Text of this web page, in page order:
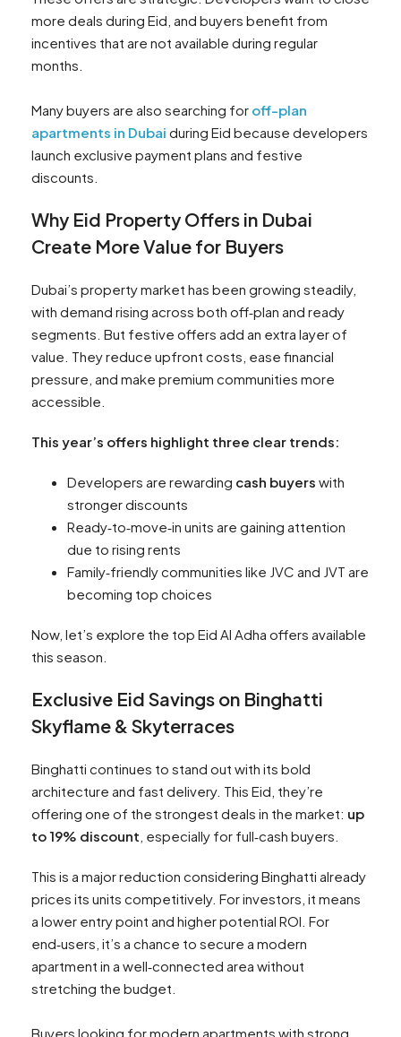
more deals during Eid, and buyers benefit from
incentives that are not available during regular
months.
Many buyers are also searching for off-plan
apartments in Dubai during Eid because developers
launch exclusive payment plans and festive
discounts.
Why Eid Property Offers in Dubai
Create More Value for Buyers
Dubai’s property market has been growing steadily,
with demand rising across both off‑plan and ready
segments. But festive offers add an extra layer of
value. They reduce upfront costs, ease financial
pressure, and make premium communities more
accessible.
This year’s offers highlight three clear trends:
Developers are rewarding cash buyers with
stronger discounts
Ready‑to‑move‑in units are gaining attention
due to rising rents
Family‑friendly communities like JVC and JVT are
becoming top choices
Now, let’s explore the top Eid Al Adha offers available
this season.
Exclusive Eid Savings on Binghatti
Skyflame & Skyterraces
Binghatti continues to stand out with its bold
architecture and fast delivery. This Eid, they’re
offering one of the strongest deals in the market: up
to 19% discount , especially for full‑cash buyers.
This is a major reduction considering Binghatti already
prices its units competitively. For investors, it means
a lower entry point and higher potential ROI. For
end‑users, it’s a chance to secure a modern
apartment in a well‑connected area without
stretching the budget.
Buyers looking for modern apartments with strong